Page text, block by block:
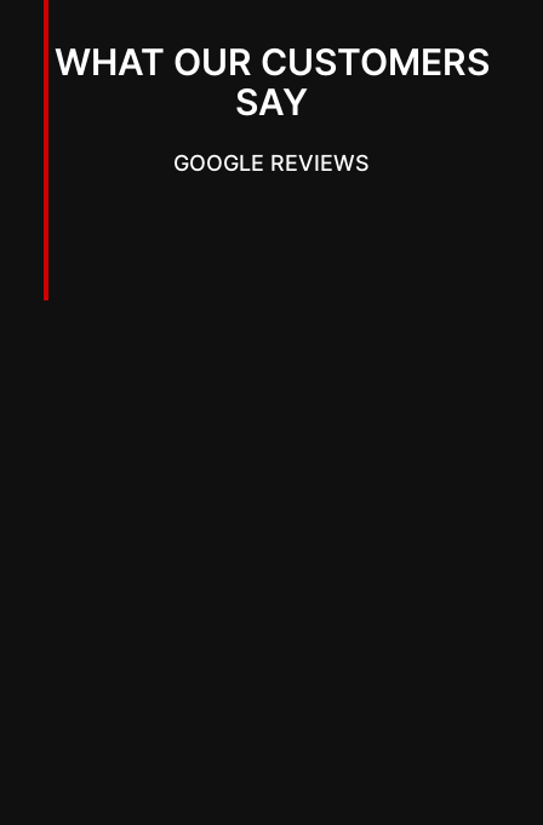
WHAT OUR CUSTOMERS
SAY
GOOGLE REVIEWS